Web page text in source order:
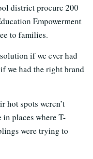
district procure 200
Empowerment
to families.
if we ever had
we had the right brand
hot spots weren’t
in places where T-
were trying to